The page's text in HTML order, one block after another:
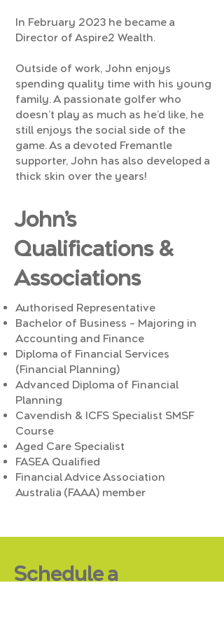
In February 2023 he became a
Director of Aspire2 Wealth.
Outside of work, John enjoys
spending quality time with his young
family. A passionate golfer who
doesn’t play as much as he’d like, he
still enjoys the social side of the
game. As a devoted Fremantle
supporter, John has also developed a
thick skin over the years!
John’s
Qualifications &
Associations
Authorised Representative
Bachelor of Business – Majoring in
Accounting and Finance
Diploma of Financial Services
(Financial Planning)
Advanced Diploma of Financial
Planning
Cavendish & ICFS Specialist SMSF
Course
Aged Care Specialist
FASEA Qualified
Financial Advice Association
Australia (FAAA) member
Schedule a